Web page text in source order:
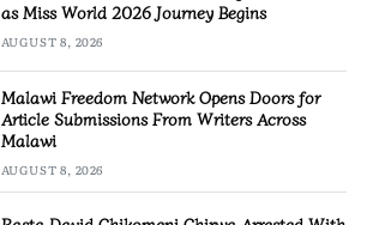
as Miss World 2026 Journey Begins
AUGUST 8, 2026
Malawi Freedom Network Opens Doors for
Article Submissions From Writers Across
Malawi
AUGUST 8, 2026